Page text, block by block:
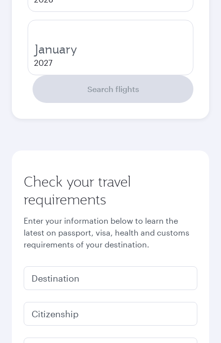
January
2027
Search flights
Check your travel
requirements
Enter your information below to learn the
latest on passport, visa, health and customs
requirements of your destination.
Destination
Citizenship